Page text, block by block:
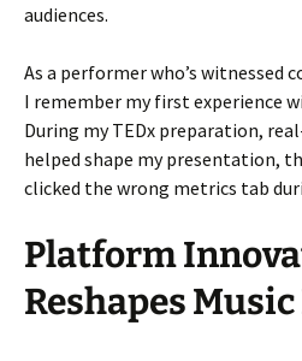
audiences.
As a performer who’s witnessed
I remember my first experience
During my TEDx preparation,
helped shape my presentation,
clicked the wrong metrics tab
Platform
Reshapes